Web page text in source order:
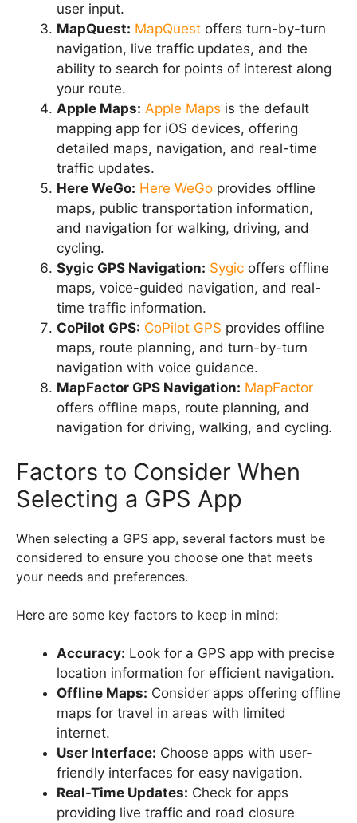
user input.
MapQuest: MapQuest offers turn-by-turn
navigation, live traffic updates, and the
ability to search for points of interest along
your route.
Apple Maps: Apple Maps is the default
mapping app for iOS devices, offering
detailed maps, navigation, and real-time
traffic updates.
Here WeGo: Here WeGo provides offline
maps, public transportation information,
and navigation for walking, driving, and
cycling.
Sygic GPS Navigation: Sygic offers offline
maps, voice-guided navigation, and real-
time traffic information.
CoPilot GPS: CoPilot GPS provides offline
maps, route planning, and turn-by-turn
navigation with voice guidance.
MapFactor GPS Navigation: MapFactor
offers offline maps, route planning, and
navigation for driving, walking, and cycling.
Factors to Consider When
Selecting a GPS App
When selecting a GPS app, several factors must be
considered to ensure you choose one that meets
your needs and preferences.
Here are some key factors to keep in mind:
Accuracy: Look for a GPS app with precise
location information for efficient navigation.
Offline Maps: Consider apps offering offline
maps for travel in areas with limited
internet.
User Interface: Choose apps with user-
friendly interfaces for easy navigation.
Real-Time Updates: Check for apps
providing live traffic and road closure